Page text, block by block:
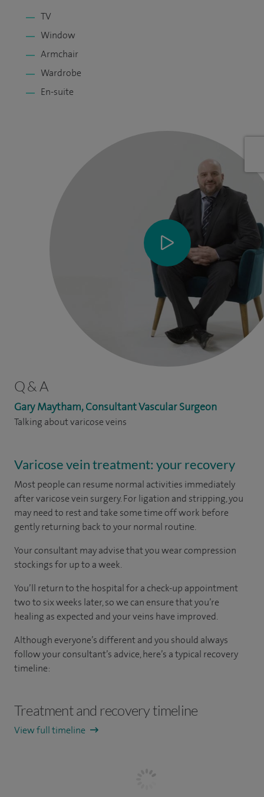
TV
Window
Armchair
Wardrobe
En-suite
Q & A
Gary Maytham, Consultant Vascular Surgeon
Talking about varicose veins
Varicose vein treatment: your recovery
Most people can resume normal activities immediately
after varicose vein surgery. For ligation and stripping, you
may need to rest and take some time off work before
gently returning back to your normal routine.
Your consultant may advise that you wear compression
stockings for up to a week.
You’ll return to the hospital for a check-up appointment
two to six weeks later, so we can ensure that you’re
healing as expected and your veins have improved.
Although everyone’s different and you should always
follow your consultant’s advice, here’s a typical recovery
timeline:
Treatment and recovery timeline
View full timeline